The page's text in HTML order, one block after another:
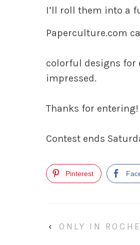
I’ll roll them into a
Paperculture.com
colorful designs for
impressed.
Thanks for entering!
Contest ends
Pinterest
‹ ONLY IN